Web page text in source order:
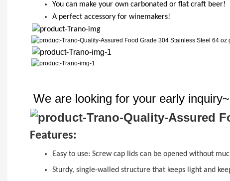
Youcan make your own carbonated or flat craft beer!
A perfect accessory for winemakers!
We are looking for your early inquiry~
Features:
Easy to use: Screw caplids can be opened without
Sturdy, single-walled structure that keeps light and